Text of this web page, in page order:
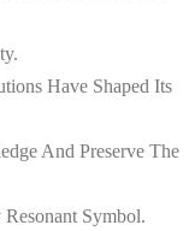
Have Shaped Its
And Preserve The
Symbol.